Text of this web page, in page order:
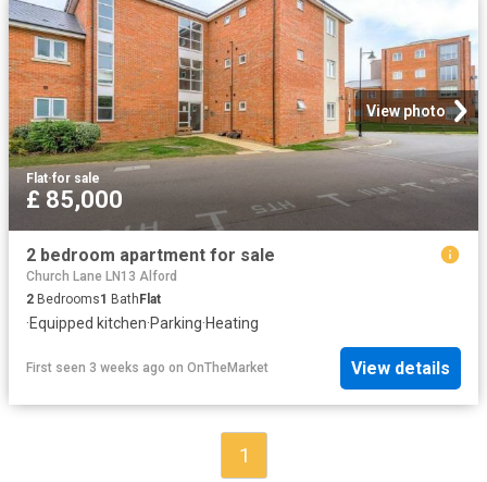
View photo
Flat·for sale
£ 85,000
2 bedroom apartment for sale
Church Lane LN13 Alford
2 Bedrooms1 Bath Flat
·Equipped kitchen·Parking·Heating
First seen 3 weeks ago on OnTheMarket View details
1